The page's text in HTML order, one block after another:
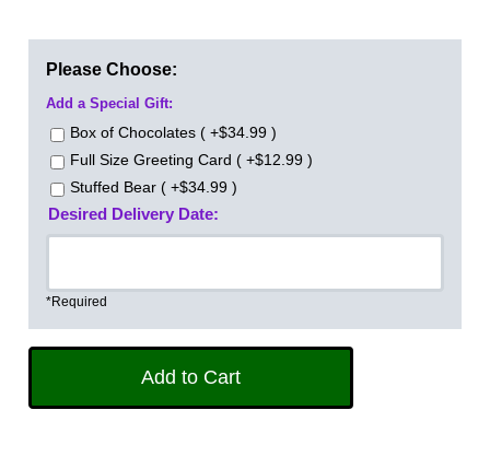
Please Choose:
Add a Special Gift:
Box of Chocolates ( +$34.99 )
Full Size Greeting Card ( +$12.99 )
Stuffed Bear ( +$34.99 )
Desired Delivery Date:
*Required